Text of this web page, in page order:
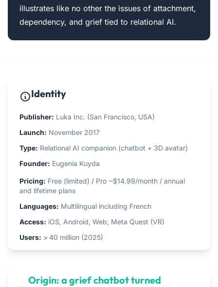
illustrates like no other the issues of attachment,
dependency, and grief tied to relational AI.
Identity
Publisher: Luka Inc. (San Francisco, USA)
Launch: November 2017
Type: Relational AI companion (chatbot + 3D avatar)
Founder: Eugenia Kuyda
Pricing: Free (limited) / Pro ~$14.99/month / annual
and lifetime plans
Languages: Multilingual including French
Access: iOS, Android, Web, Meta Quest (VR)
Users: > 40 million (2025)
Origin: a grief chatbot turned